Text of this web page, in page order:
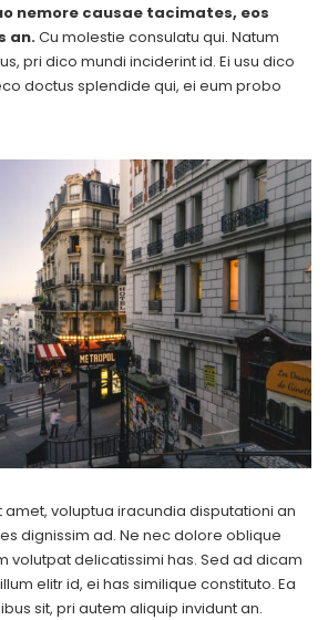
nemore causae tacimates, eos
an.Cu molestie consulatu qui. Natum
pri dico mundi inciderint id. Ei usu dico
doctus splendide qui, ei eum probo
amet, voluptua iracundia disputationi an
dignissim ad. Ne nec dolore oblique
volutpat delicatissimi has. Sed ad dicam
elitr id, ei has similique constituto. Ea
sit, pri autem aliquip invidunt an.